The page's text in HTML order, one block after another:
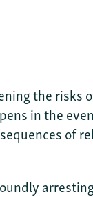
the risks
in the
of